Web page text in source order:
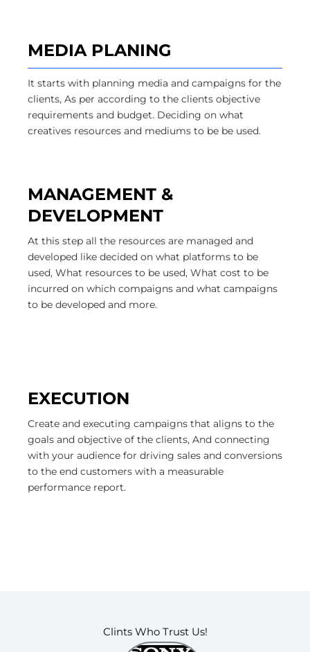
MEDIA PLANING
It starts with planning media and campaigns for the
clients, As per according to the clients objective
requirements and budget. Deciding on what
creatives resources and mediums to be be used.
MANAGEMENT &
DEVELOPMENT
At this step all the resources are managed and
developed like decided on what platforms to be
used, What resources to be used, What cost to be
incurred on which compaigns and what campaigns
to be developed and more.
EXECUTION
Create and executing campaigns that aligns to the
goals and objective of the clients, And connecting
with your audience for driving sales and conversions
to the end customers with a measurable
performance report.
Clints Who Trust Us!